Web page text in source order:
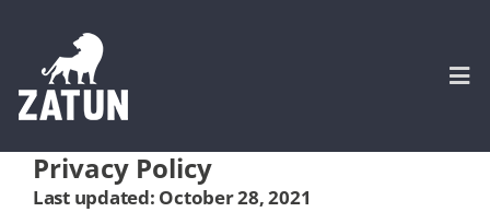
content
HOME
Privacy Policy
Last updated: October 28, 2021